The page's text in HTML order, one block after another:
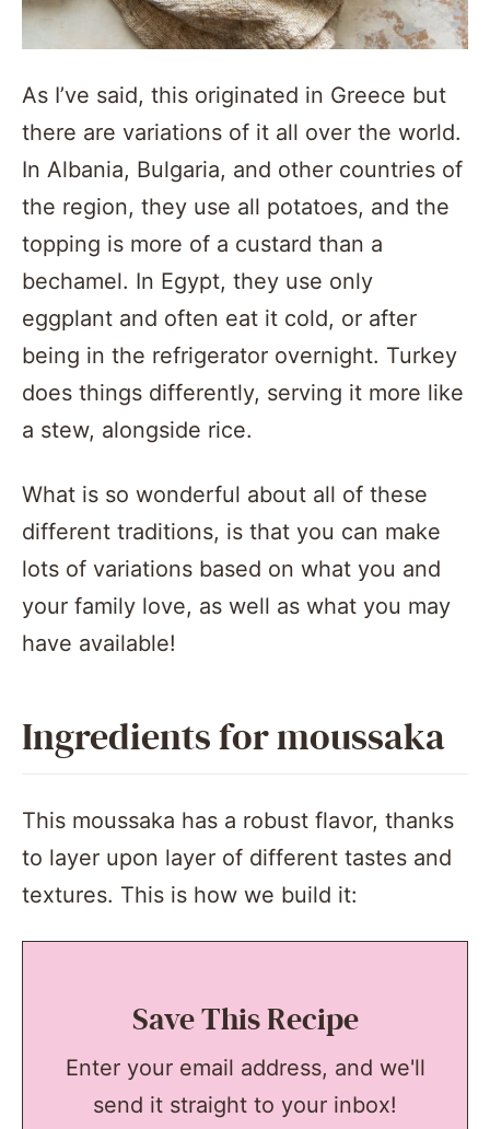
As I’ve said, this originated in Greece but
there are variations of it all over the world.
In Albania, Bulgaria, and other countries of
the region, they use all potatoes, and the
topping is more of a custard than a
bechamel. In Egypt, they use only
eggplant and often eat it cold, or after
being in the refrigerator overnight. Turkey
does things differently, serving it more like
a stew, alongside rice.
What is so wonderful about all of these
different traditions, is that you can make
lots of variations based on what you and
your family love, as well as what you may
have available!
Ingredients for moussaka
This moussaka has a robust flavor, thanks
to layer upon layer of different tastes and
textures. This is how we build it:
Save This Recipe
Enter your email address, and we'll
send it straight to your inbox!